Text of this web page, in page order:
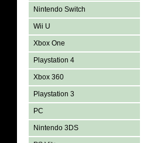
Nintendo Switch
Wii U
Xbox One
Playstation 4
Xbox 360
Playstation 3
PC
Nintendo 3DS